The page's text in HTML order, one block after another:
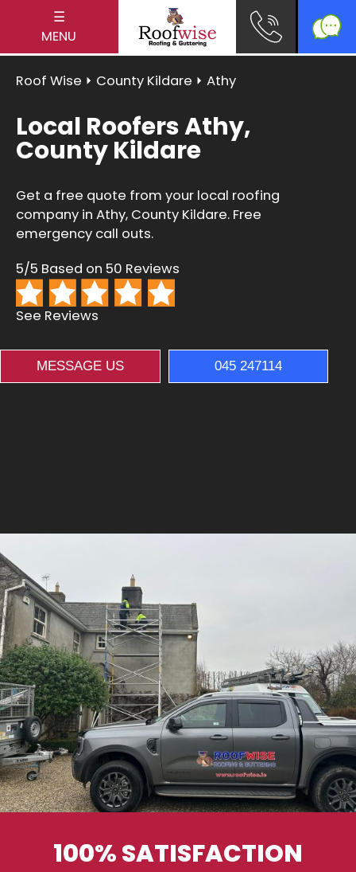
☰
MENU
Roof Wise ⏵ County Kildare ⏵ Athy
Local Roofers Athy,
County Kildare
Get a free quote from your local roofing
company in Athy, County Kildare. Free
emergency call outs.
5/5 Based on 50 Reviews
See Reviews
MESSAGE US 045 247114
100% SATISFACTION